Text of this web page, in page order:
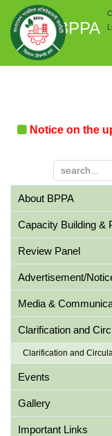
BPPA
Notice on the
About BPPA
Capacity Building &
Review Panel
Advertisement/
Media &
Clarification and
Clarification and
Events
Gallery
Important Links